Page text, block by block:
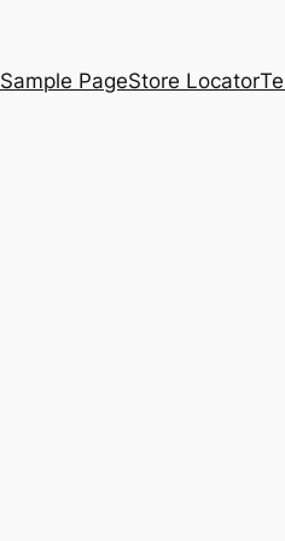
Sample PageStore Locator